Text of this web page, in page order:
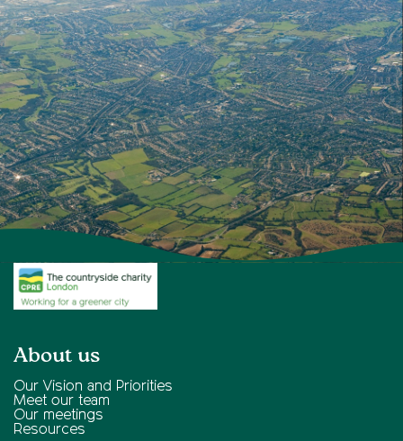
About us
Our Vision and Priorities
Meet our team
Our meetings
Resources